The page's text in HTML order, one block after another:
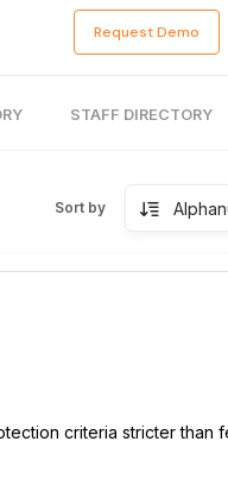
Request Demo
STAFF DIRECTORY
Sort by
criteria stricter than